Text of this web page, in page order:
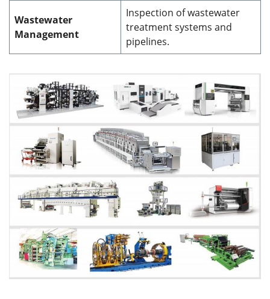
Wastewater
Management
Inspection of wastewater
treatment systems and
pipelines.